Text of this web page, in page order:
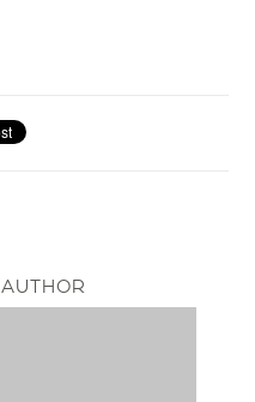
AUTHOR